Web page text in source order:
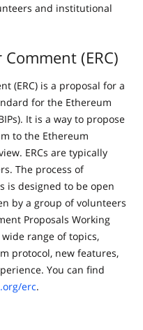
and institutional
(ERC)
(ERC) is a proposal for a
for the Ethereum
It is a way to propose
to the Ethereum
ERCs are typically
The process of
is designed to be open
by a group of volunteers
Proposals Working
wide range of topics,
protocol, new features,
You can find
erc.